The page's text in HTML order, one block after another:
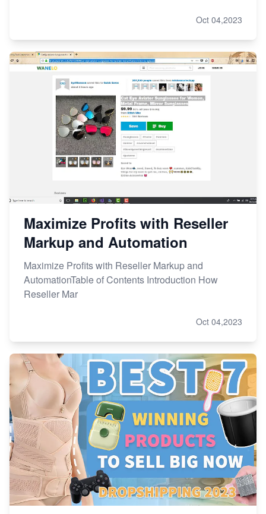
Oct 04,2023
Maximize Profits with Reseller
Markup and Automation
Maximize Profits with Reseller Markup and
AutomationTable of Contents Introduction How
Reseller Mar
Oct 04,2023